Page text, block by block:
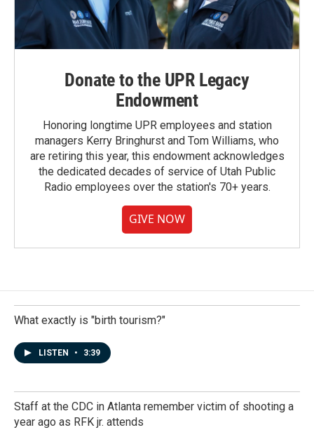
Donate to the UPR Legacy
Endowment
Honoring longtime UPR employees and station
managers Kerry Bringhurst and Tom Williams, who
are retiring this year, this endowment acknowledges
the dedicated decades of service of Utah Public
Radio employees over the station's 70+ years.
GIVE NOW
What exactly is "birth tourism?"
LISTEN • 3:39
Staff at the CDC in Atlanta remember victim of shooting a
year ago as RFK jr. attends